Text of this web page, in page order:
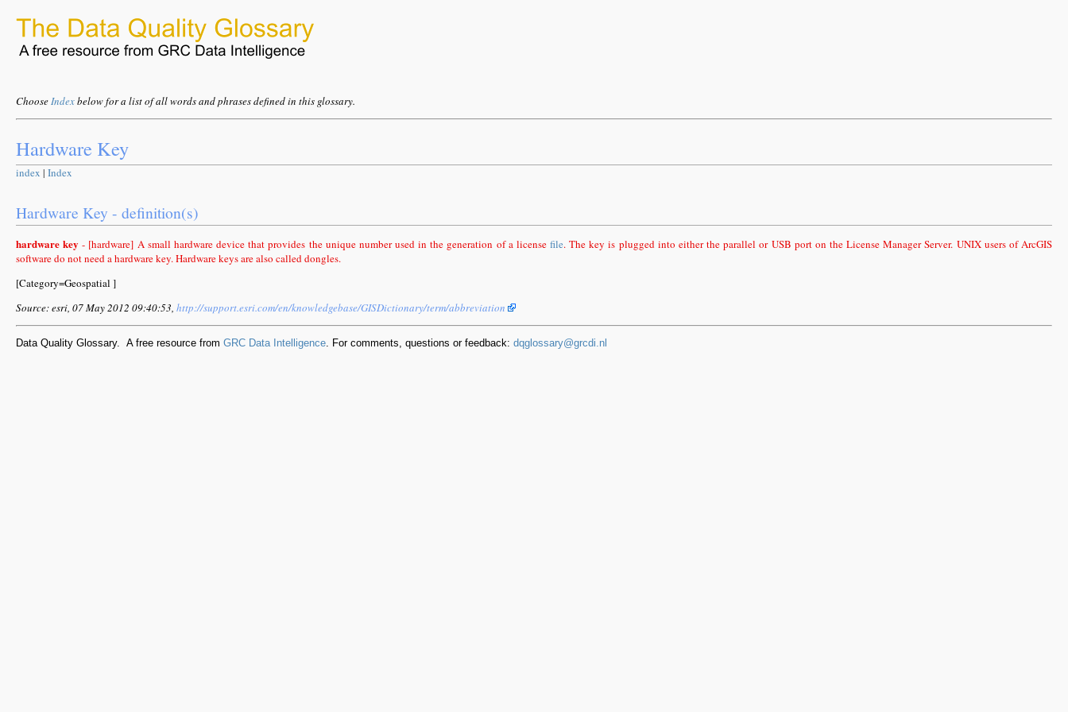
ChooseIndexbelow for a list of all words and phrases defined in this glossary.
Hardware Key
index | Index
Hardware Key - definition(s)
hardware key - [hardware] A small hardware device that provides the unique number used in the generation of a licensefile. The key is plugged into either the parallel or USB port on the License Manager Server. UNIX users of ArcGIS
software do not need a hardware key. Hardware keys are also called dongles.
[Category=Geospatial ]
Source: esri, 07 May 2012 09:40:53, http://support.esri.com/en/knowledgebase/GISDictionary/term/abbreviation
Data Quality Glossary. A free resource from GRC Data Intelligence . For comments, questions or feedback: dqglossary@grcdi.nl